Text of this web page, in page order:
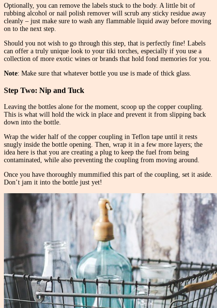
Optionally, you can remove the labels stuck to the body. A little bit of
rubbing alcohol or nail polish remover will scrub any sticky residue away
cleanly – just make sure to wash any flammable liquid away before moving
on to the next step.
Should you not wish to go through this step, that is perfectly fine! Labels
can offer a truly unique look to your tiki torches, especially if you use a
collection of more exotic wines or brands that hold fond memories for you.
Note: Make sure that whatever bottle you use is made of thick glass.
Step Two: Nip and Tuck
Leaving the bottles alone for the moment, scoop up the copper coupling.
This is what will hold the wick in place and prevent it from slipping back
down into the bottle.
Wrap the wider half of the copper coupling in Teflon tape until it rests
snugly inside the bottle opening. Then, wrap it in a few more layers; the
idea here is that you are creating a plug to keep the fuel from being
contaminated, while also preventing the coupling from moving around.
Once you have thoroughly mummified this part of the coupling, set it aside.
Don’t jam it into the bottle just yet!